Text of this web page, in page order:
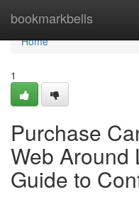
bookmarkbells
Home
Home
1
Purchase
Web Around
Guide to